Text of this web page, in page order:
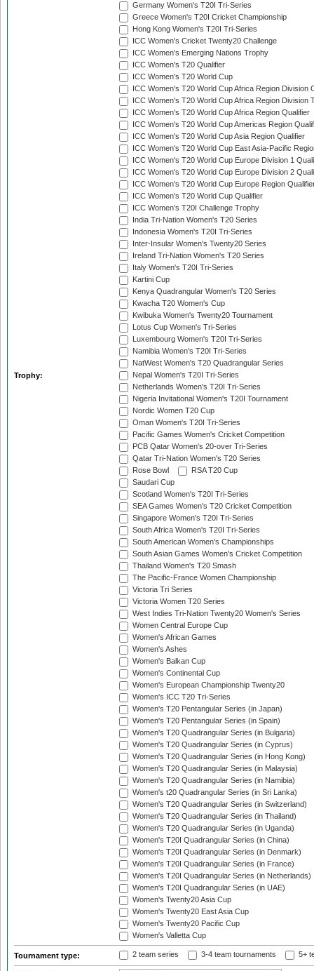
Trophy:
Germany Women's T20I Tri-Series
Greece Women's T20I Cricket Championship
Hong Kong Women's T20I Tri-Series
ICC Women's Cricket Twenty20 Challenge
ICC Women's Emerging Nations Trophy
ICC Women's T20 Qualifier
ICC Women's T20 World Cup
ICC Women's T20 World Cup Africa Region Division
ICC Women's T20 World Cup Africa Region Division
ICC Women's T20 World Cup Africa Region Qualifier
ICC Women's T20 World Cup Americas Region
ICC Women's T20 World Cup Asia Region Qualifier
ICC Women's T20 World Cup East Asia-Pacific
ICC Women's T20 World Cup Europe Division 1
ICC Women's T20 World Cup Europe Division 2
ICC Women's T20 World Cup Europe Region
ICC Women's T20 World Cup Qualifier
ICC Women's T20I Challenge Trophy
India Tri-Nation Women's T20 Series
Indonesia Women's T20I Tri-Series
Inter-Insular Women's Twenty20 Series
Ireland Tri-Nation Women's T20 Series
Italy Women's T20I Tri-Series
Kartini Cup
Kenya Quadrangular Women's T20 Series
Kwacha T20 Women's Cup
Kwibuka Women's Twenty20 Tournament
Lotus Cup Women's Tri-Series
Luxembourg Women's T20I Tri-Series
Namibia Women's T20I Tri-Series
NatWest Women's T20 Quadrangular Series
Nepal Women's T20I Tri-Series
Netherlands Women's T20I Tri-Series
Nigeria Invitational Women's T20I Tournament
Nordic Women T20 Cup
Oman Women's T20I Tri-Series
Pacific Games Women's Cricket Competition
PCB Qatar Women's 20-over Tri-Series
Qatar Tri-Nation Women's T20 Series
Rose Bowl
RSA T20 Cup
Saudari Cup
Scotland Women's T20I Tri-Series
SEA Games Women's T20 Cricket Competition
Singapore Women's T20I Tri-Series
South Africa Women's T20I Tri-Series
South American Women's Championships
South Asian Games Women's Cricket Competition
Thailand Women's T20 Smash
The Pacific-France Women Championship
Victoria Tri Series
Victoria Women T20 Series
West Indies Tri-Nation Twenty20 Women's Series
Women Central Europe Cup
Women's African Games
Women's Ashes
Women's Balkan Cup
Women's Continental Cup
Women's European Championship Twenty20
Women's ICC T20 Tri-Series
Women's T20 Pentangular Series (in Japan)
Women's T20 Pentangular Series (in Spain)
Women's T20 Quadrangular Series (in Bulgaria)
Women's T20 Quadrangular Series (in Cyprus)
Women's T20 Quadrangular Series (in Hong Kong)
Women's T20 Quadrangular Series (in Malaysia)
Women's T20 Quadrangular Series (in Namibia)
Women's t20 Quadrangular Series (in Sri Lanka)
Women's T20 Quadrangular Series (in Switzerland)
Women's T20 Quadrangular Series (in Thailand)
Women's T20 Quadrangular Series (in Uganda)
Women's T20I Quadrangular Series (in China)
Women's T20I Quadrangular Series (in Denmark)
Women's T20I Quadrangular Series (in France)
Women's T20I Quadrangular Series (in Netherlands)
Women's T20I Quadrangular Series (in UAE)
Women's Twenty20 Asia Cup
Women's Twenty20 East Asia Cup
Women's Twenty20 Pacific Cup
Women's Valletta Cup
Tournament type: 2 team series 3-4 team tournaments 5+